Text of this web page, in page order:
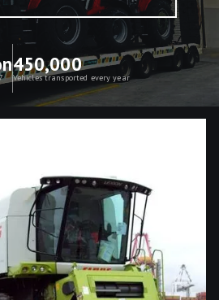
450,000
Vehicles transported every year